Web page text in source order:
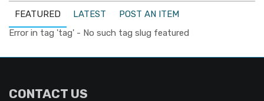
FEATURED LATEST
POST AN ITEM
Error in tag 'tag' - No such tag slug featured
CONTACT US